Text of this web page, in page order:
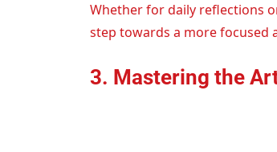
Whether for daily reflections
step towards a more focused
3. Mastering the